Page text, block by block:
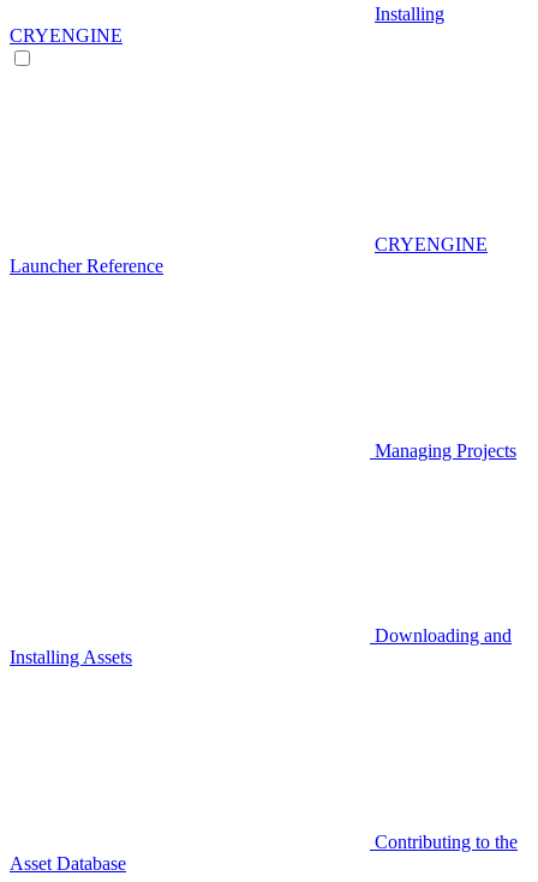
Installing
CRYENGINE
CRYENGINE
Launcher Reference
Managing Projects
Downloading and
Installing Assets
Contributing to the
Asset Database